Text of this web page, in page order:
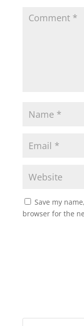
Save my
browser for the